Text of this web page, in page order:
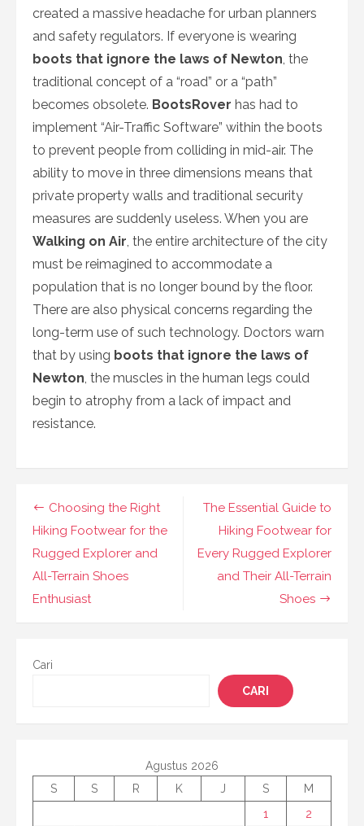
created a massive headache for urban planners
and safety regulators. If everyone is wearing
boots that ignore the laws of Newton, the
traditional concept of a “road” or a “path”
becomes obsolete. BootsRover has had to
implement “Air-Traffic Software” within the boots
to prevent people from colliding in mid-air. The
ability to move in three dimensions means that
private property walls and traditional security
measures are suddenly useless. When you are
Walking on Air, the entire architecture of the city
must be reimagined to accommodate a
population that is no longer bound by the floor.
There are also physical concerns regarding the
long-term use of such technology. Doctors warn
that by using boots that ignore the laws of
Newton, the muscles in the human legs could
begin to atrophy from a lack of impact and
resistance.
Navigasi
pos
The Essential Guide to
Hiking Footwear for
Every Rugged Explorer
and Their All-Terrain
Shoes
Choosing the Right
Hiking Footwear for the
Rugged Explorer and
All-Terrain Shoes
Enthusiast
Cari
CARI
Agustus 2026
S
S R K J S
M
1
2